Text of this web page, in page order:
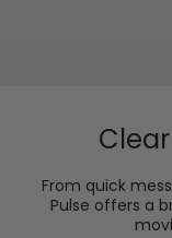
From quick
Pulse offers a